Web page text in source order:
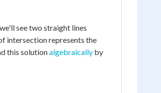
see two straight lines
intersection represents the
this solutionalgebraically by